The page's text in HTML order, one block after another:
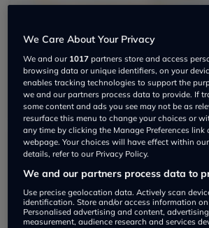
DR Car Company Used car
07544 819069
We Care About Your Privacy
We and our 1017 partners store and access
browsing data or unique identifiers, on your
enables tracking technologies to support the
we and our partners process data to provide. If
some content and ads you see may not be as
resurface this menu to change your choices or
any time by clicking the Manage Preferences
webpage. Your choices will have effect within
details, refer to our Privacy Policy.
We and our partners process data to
Use precise geolocation data. Actively scan
identification. Store and/or access information on
Personalised advertising and content,
measurement, audience research and services